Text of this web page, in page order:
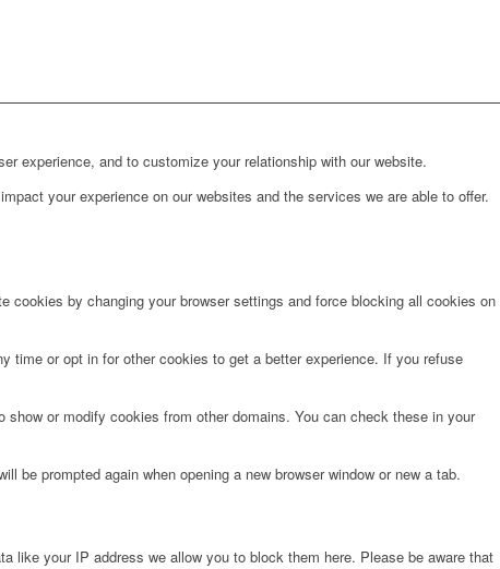
experience, and to customize your relationship with our website.
your experience on our websites and the services we are able to offer.
by changing your browser settings and force blocking all cookies on
time or opt in for other cookies to get a better experience. If you refuse
or modify cookies from other domains. You can check these in your
be prompted again when opening a new browser window or new a tab.
like your IP address we allow you to block them here. Please be aware that